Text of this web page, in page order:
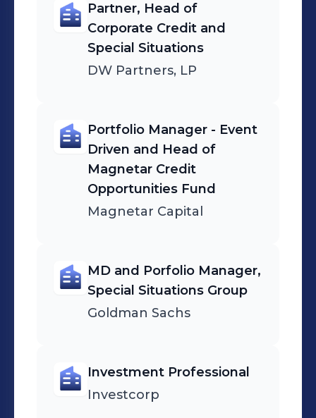
Partner, Head of
Corporate Credit and
Special Situations
DW Partners, LP
Portfolio Manager - Event
Driven and Head of
Magnetar Credit
Opportunities Fund
Magnetar Capital
MD and Porfolio Manager,
Special Situations Group
Goldman Sachs
Investment Professional
Investcorp